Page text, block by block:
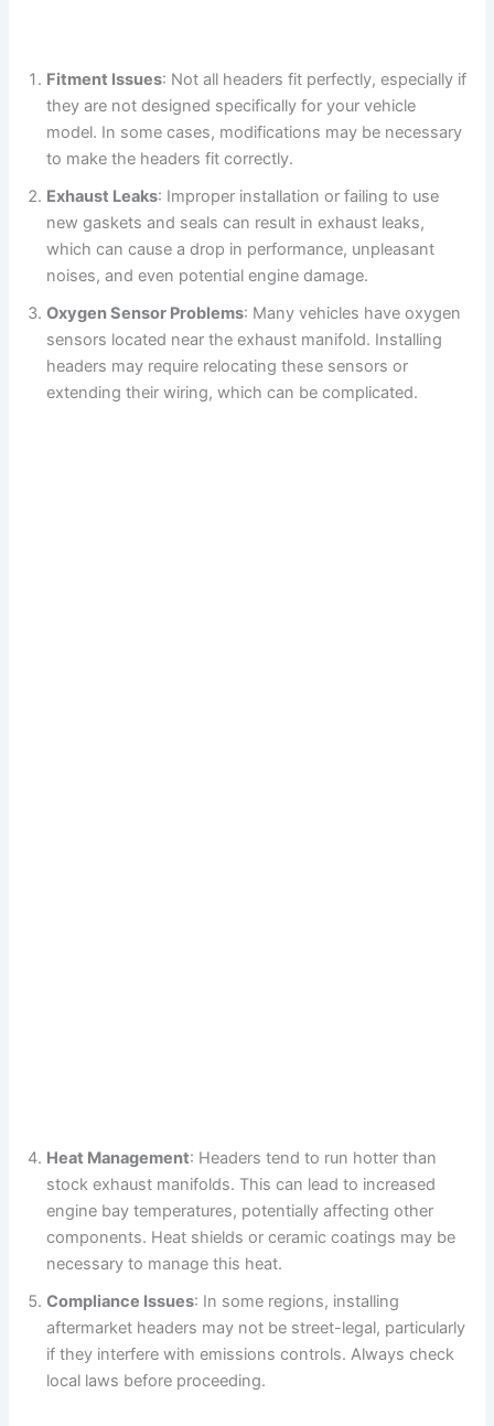
Fitment Issues: Not all headers fit perfectly, especially if
they are not designed specifically for your vehicle
model. In some cases, modifications may be necessary
to make the headers fit correctly.
Exhaust Leaks: Improper installation or failing to use
new gaskets and seals can result in exhaust leaks,
which can cause a drop in performance, unpleasant
noises, and even potential engine damage.
Oxygen Sensor Problems: Many vehicles have oxygen
sensors located near the exhaust manifold. Installing
headers may require relocating these sensors or
extending their wiring, which can be complicated.
Heat Management: Headers tend to run hotter than
stock exhaust manifolds. This can lead to increased
engine bay temperatures, potentially affecting other
components. Heat shields or ceramic coatings may be
necessary to manage this heat.
Compliance Issues: In some regions, installing
aftermarket headers may not be street-legal, particularly
if they interfere with emissions controls. Always check
local laws before proceeding.